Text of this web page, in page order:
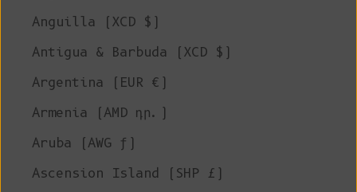
Anguilla (XCD $)
Antigua & Barbuda (XCD $)
Argentina (EUR €)
Armenia (AMD դր.)
Aruba (AWG ƒ)
Ascension Island (SHP £)